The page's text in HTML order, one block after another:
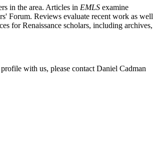
in the area. Articles in EMLS examine
Forum. Reviews evaluate recent work as well
for Renaissance scholars, including archives,
with us, please contact Daniel Cadman